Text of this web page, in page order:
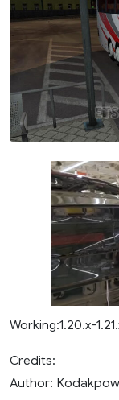
Working:1.20.x-
Credits:
Author: